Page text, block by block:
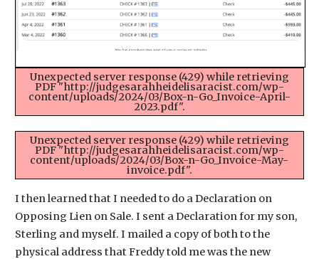
Unexpected server response (429) while retrieving
PDF "http://judgesarahheidelisaracist.com/wp-
content/uploads/2024/03/Box-n-Go_Invoice-April-
2023.pdf".
Unexpected server response (429) while retrieving
PDF "http://judgesarahheidelisaracist.com/wp-
content/uploads/2024/03/Box-n-Go_Invoice-May-
invoice.pdf".
I then learned that I needed to do a Declaration on
Opposing Lien on Sale. I sent a Declaration for my son,
Sterling and myself. I mailed a copy of both to the
physical address that Freddy told me was the new